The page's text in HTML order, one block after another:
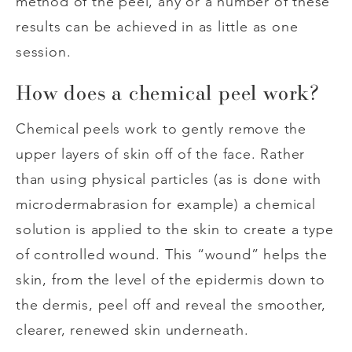
results can be achieved in as little as one
session.
How does a chemical peel work?
Chemical peels work to gently remove the
upper layers of skin off of the face. Rather
than using physical particles (as is done with
microdermabrasion for example) a chemical
solution is applied to the skin to create a type
of controlled wound. This “wound” helps the
skin, from the level of the epidermis down to
the dermis, peel off and reveal the smoother,
clearer, renewed skin underneath.